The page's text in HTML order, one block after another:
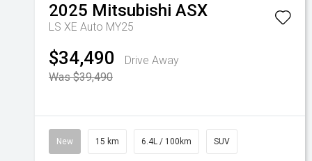
2025 Mitsubishi ASX
LS XE Auto MY25
$34,490
Drive Away
Was $39,490
New 15 km 6.4L / 100km SUV